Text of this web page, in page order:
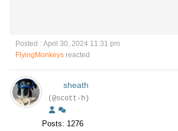
Posted : April 30, 2024 11:31 pm
FlyingMonkeys reacted
sheath
(@scott-h)
Posts: 1276